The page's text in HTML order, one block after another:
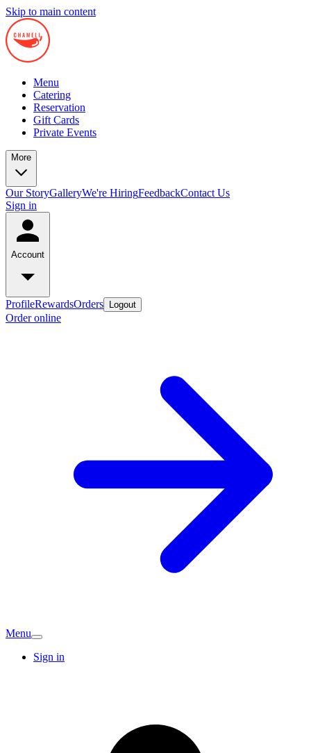
Skip to main content
Menu
Catering
Reservation
Gift Cards
Private Events
More
Our StoryGalleryWe're HiringFeedbackContact Us
Sign in
Account
ProfileRewardsOrders Logout
Order online
Menu
Sign in